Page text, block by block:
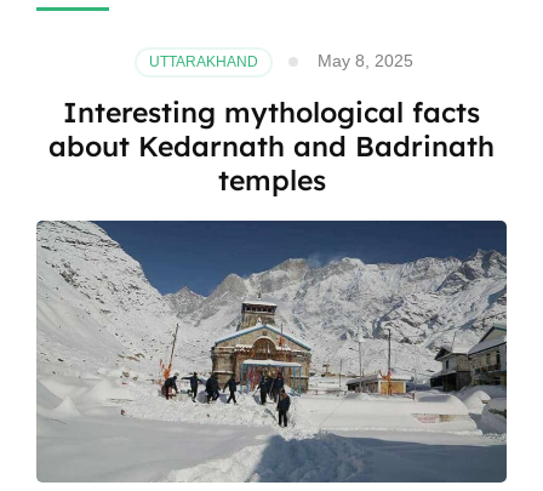
UTTARAKHAND May 8, 2025
Interesting mythological facts
about Kedarnath and Badrinath
temples